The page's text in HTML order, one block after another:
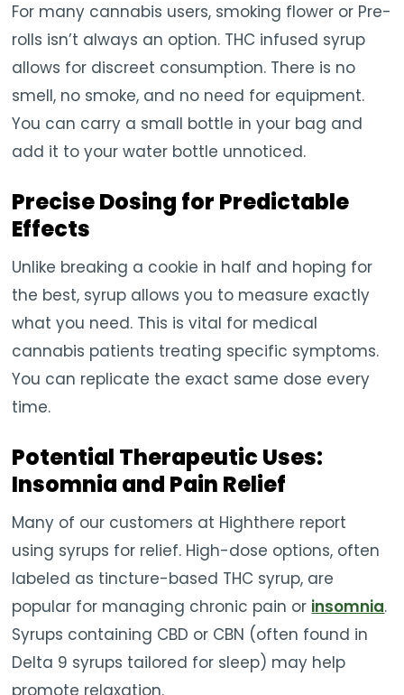
For many cannabis users, smoking flower or Pre-
rolls isn’t always an option. THC infused syrup
allows for discreet consumption. There is no
smell, no smoke, and no need for equipment.
You can carry a small bottle in your bag and
add it to your water bottle unnoticed.
Precise Dosing for Predictable
Effects
Unlike breaking a cookie in half and hoping for
the best, syrup allows you to measure exactly
what you need. This is vital for medical
cannabis patients treating specific symptoms.
You can replicate the exact same dose every
time.
Potential Therapeutic Uses:
Insomnia and Pain Relief
Many of our customers at Highthere report
using syrups for relief. High-dose options, often
labeled as tincture-based THC syrup, are
popular for managing chronic pain or insomnia.
Syrups containing CBD or CBN (often found in
Delta 9 syrups tailored for sleep) may help
promote relaxation.